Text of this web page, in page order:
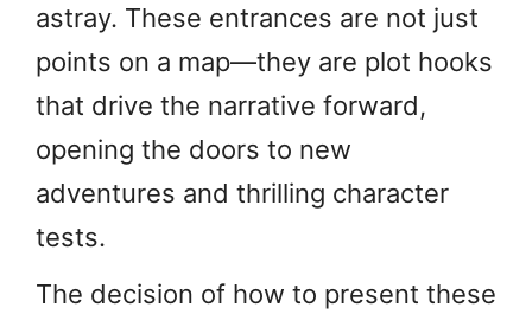
astray. These entrances are not just
points on a map—they are plot hooks
that drive the narrative forward,
opening the doors to new
adventures and thrilling character
tests.
The decision of how to present these